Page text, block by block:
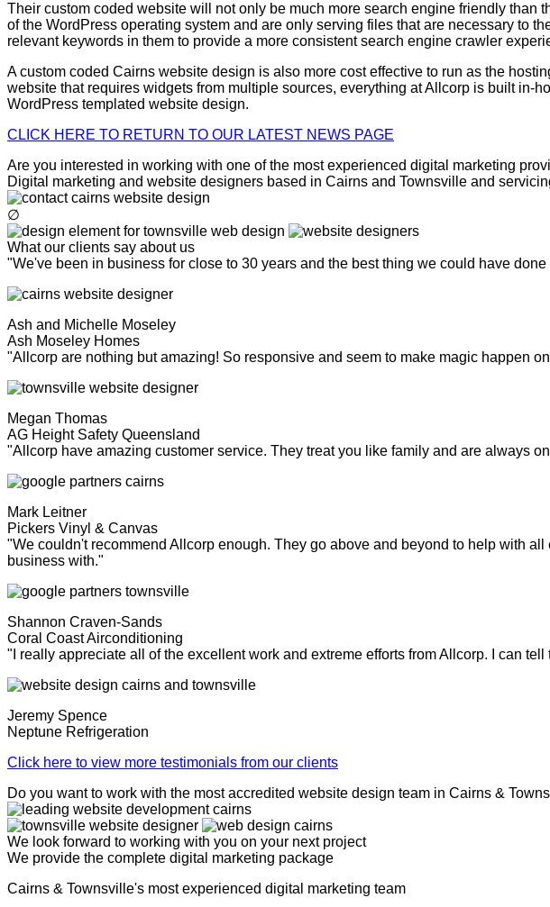
Their custom coded website will not only be much more search engine friendly
of the WordPress operating system and are only serving files that are necessary to
relevant keywords in them to provide a more consistent search engine crawler
A custom coded Cairns website design is also more cost effective to run as the
website that requires widgets from multiple sources, everything at Allcorp is built in-
WordPress templated website design.
CLICK HERE TO RETURN TO OUR LATEST NEWS PAGE
Are you interested in working with one of the most experienced digital marketing
Digital marketing and website designers based in Cairns and Townsville and
∅
What our clients say about us
"We've been in business for close to 30 years and the best thing we could have
Ash and Michelle Moseley
Ash Moseley Homes
"Allcorp are nothing but amazing! So responsive and seem to make magic happen
Megan Thomas
AG Height Safety Queensland
"Allcorp have amazing customer service. They treat you like family and are always
Mark Leitner
Pickers Vinyl & Canvas
"We couldn't recommend Allcorp enough. They go above and beyond to help with
business with."
Shannon Craven-Sands
Coral Coast Airconditioning
"I really appreciate all of the excellent work and extreme efforts from Allcorp. I can
Jeremy Spence
Neptune Refrigeration
Click here to view more testimonials from our clients
Do you want to work with the most accredited website design team in Cairns &
We look forward to working with you on your next project
We provide the complete digital marketing package
Cairns & Townsville's most experienced digital marketing team